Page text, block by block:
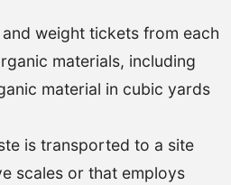
weight tickets from each
materials, including
material in cubic yards
is transported to a site
scales or that employs